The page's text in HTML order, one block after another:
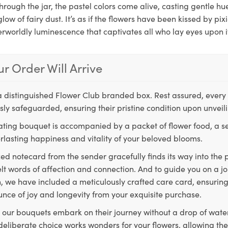
the jar, the pastel colors come alive, casting gentle
of fairy dust. It’s as if the flowers have been kissed by
luminescence that captivates all who lay eyes upon
Order Will Arrive
distinguished Flower Club branded box. Rest assured,
safeguarded, ensuring their pristine condition upon
bouquet is accompanied by a packet of flower food, a
happiness and vitality of your beloved blooms.
notecard from the sender gracefully finds its way into the
words of affection and connection. And to guide you on a
we have included a meticulously crafted care card,
of joy and longevity from your exquisite purchase.
our bouquets embark on their journey without a drop of
choice works wonders for your flowers, allowing